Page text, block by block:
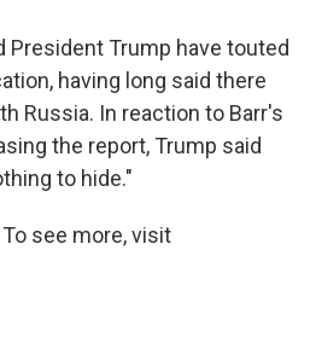
President Trump have touted
having long said there
Russia. In reaction to Barr's
the report, Trump said
to hide."
see more, visit